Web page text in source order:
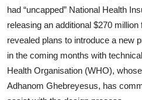
had “uncapped” National Health
releasing an additional $270
revealed plans to introduce a new
in the coming months with
Health Organisation (WHO),
Adhanom Ghebreyesus, has